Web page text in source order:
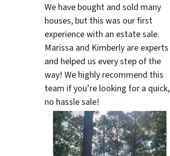
We have bought and sold many
houses, but this was our first
experience with an estate sale.
Marissa and Kimberly are experts
and helped us every step of the
way! We highly recommend this
team if you’re looking for a quick,
no hassle sale!